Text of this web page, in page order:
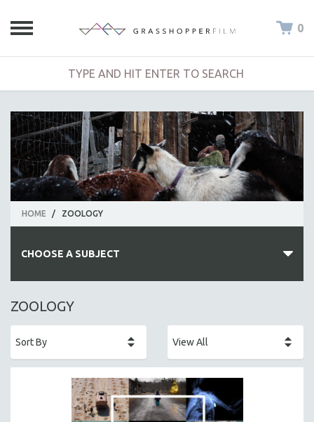
0
HOME / ZOOLOGY
CHOOSE A SUBJECT
ALL SUBJECTS
AFRICA
AGRICULTURE
ZOOLOGY